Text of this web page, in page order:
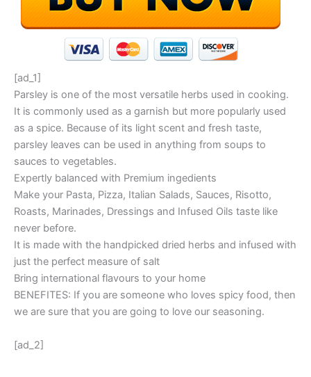
[ad_1]
Parsley is one of the most versatile herbs used in cooking.
It is commonly used as a garnish but more popularly used
as a spice. Because of its light scent and fresh taste,
parsley leaves can be used in anything from soups to
sauces to vegetables.
Expertly balanced with Premium ingedients
Make your Pasta, Pizza, Italian Salads, Sauces, Risotto,
Roasts, Marinades, Dressings and Infused Oils taste like
never before.
It is made with the handpicked dried herbs and infused with
just the perfect measure of salt
Bring international flavours to your home
BENEFITES: If you are someone who loves spicy food, then
we are sure that you are going to love our seasoning.
[ad_2]